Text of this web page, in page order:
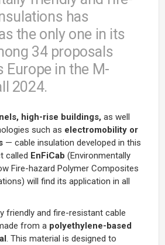
has
the only one in its
34 proposals
Europe in the M-
2024.
high-rise buildings, as well
such as electromobility or
— cable insulation developed in this
called EnFiCab (Environmentally
Fire-hazard Polymer Composites
) will find its application in all
friendly and fire-resistant cable
from a polyethylene-based
. This material is designed to